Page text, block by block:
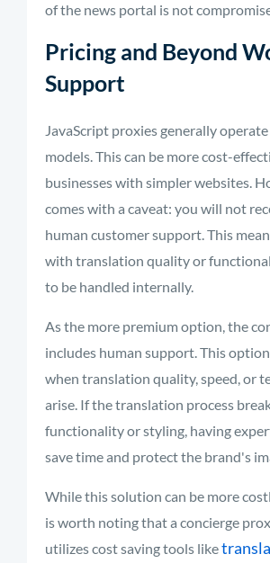
of the news portal is not
Pricing and Beyond
Support
JavaScript proxies generally
models. This can be more cost-
businesses with simpler websites.
comes with a caveat: you will not
human customer support. This
with translation quality or
to be handled internally.
As the more premium option, the
includes human support. This
when translation quality, speed, or
arise. If the translation process
functionality or styling, having
save time and protect the brand's
While this solution can be more
is worth noting that a concierge
utilizes cost saving tools like